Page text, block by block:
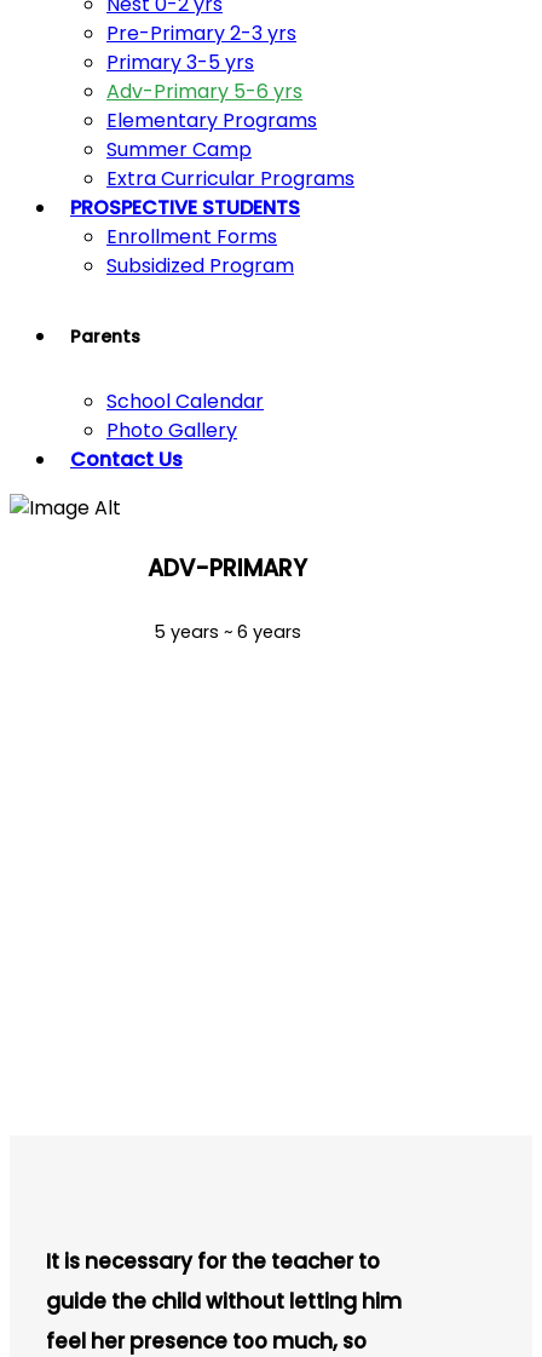
Pre-Primary 2-3 yrs
Primary 3-5 yrs
Adv-Primary 5-6 yrs
Elementary Programs
Summer Camp
Extra Curricular Programs
PROSPECTIVE STUDENTS
Enrollment Forms
Subsidized Program
Parents
School Calendar
Photo Gallery
Contact Us
ADV-PRIMARY
5 years ~ 6 years
It is necessary for the teacher to
guide the child without letting him
feel her presence too much, so